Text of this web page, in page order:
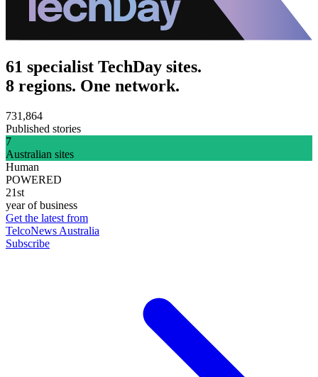
61 specialist TechDay sites.
8 regions. One network.
731,864
Published stories
7
Australian sites
Human
POWERED
21st
year of business
Get the latest from
TelcoNews Australia
Subscribe